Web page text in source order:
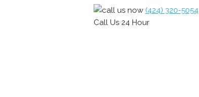
(424) 320-5054
Call Us 24 Hour